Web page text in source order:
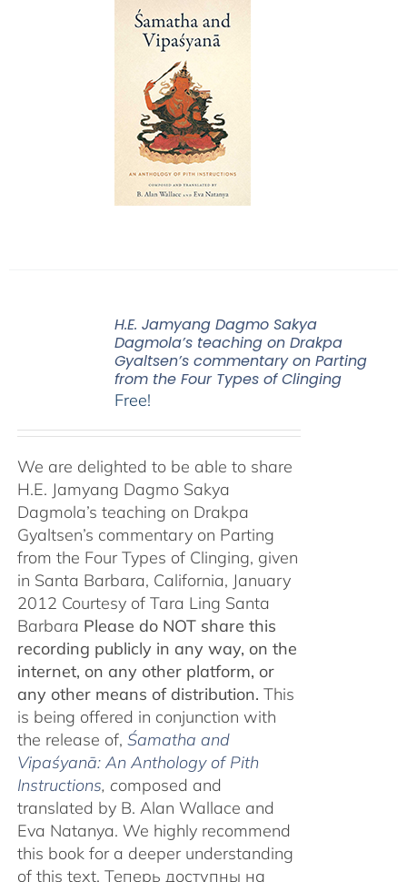
H.E. Jamyang Dagmo Sakya
Dagmola’s teaching on Drakpa
Gyaltsen’s commentary on Parting
from the Four Types of Clinging
Free!
We are delighted to be able to share
H.E. Jamyang Dagmo Sakya
Dagmola’s teaching on Drakpa
Gyaltsen’s commentary on Parting
from the Four Types of Clinging, given
in Santa Barbara, California, January
2012 Courtesy of Tara Ling Santa
Barbara Please do NOT share this
recording publicly in any way, on the
internet, on any other platform, or
any other means of distribution. This
is being offered in conjunction with
the release of, Śamatha and
Vipaśyanā: An Anthology of Pith
Instructions, composed and
translated by B. Alan Wallace and
Eva Natanya. We highly recommend
this book for a deeper understanding
of this text. Теперь доступны на